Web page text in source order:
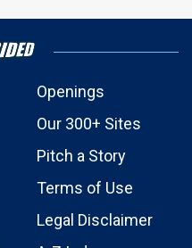
Openings
Our 300+ Sites
Pitch a Story
Terms of Use
Legal Disclaimer